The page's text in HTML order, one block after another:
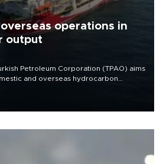
operations in
output
Petroleum Corporation (TPAO) aims
and overseas hydrocarbon